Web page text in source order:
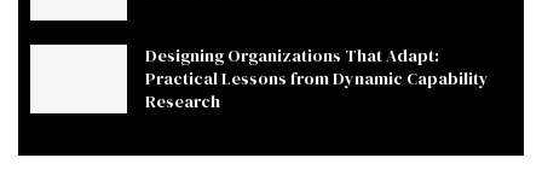
Designing Organizations That Adapt:
Practical Lessons from Dynamic Capability
Research